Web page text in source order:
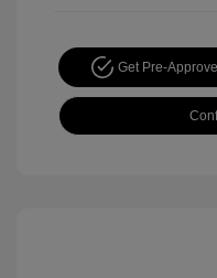
Get Pre-